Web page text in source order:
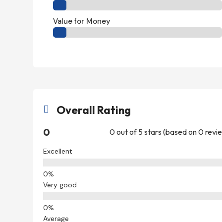
Value for Money
 Overall Rating
0 0 out of 5 stars (based on 0
Excellent
Very good
Average